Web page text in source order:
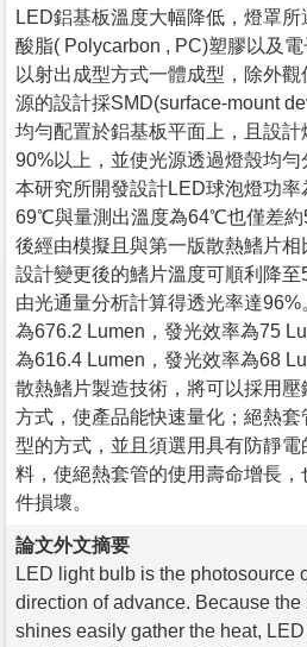
LED鋁基板溫度大幅降低，燈罩
酸脂( Polycarbon , PC)塑膠以及
以射出成型方式一體成型，除外
源的設計採SMD(surface-mount
均勻配置於鋁基板平面上，且設計
90%以上，並使光源透過燈殼均勻
本研究所開發設計LED球泡燈功
69℃與量測出溫度為64℃也僅差
後經由模擬且與第一版散熱鰭片
設計變更後的鰭片溫度可順利降
由光通量分析計算得透光率達
為676.2 Lumen，發光效率為75
為616.4 Lumen，發光效率為68
散熱鰭片製造技術，將可以採用
方式，使產品能快速量化；絕熱
型的方式，並且須選用具有防靜
料，使絕熱套管的使用壽命增長
件損壞。
論文外文摘要
LED light bulb is the photosource
direction of advance. Because
shines easily gather the heat,